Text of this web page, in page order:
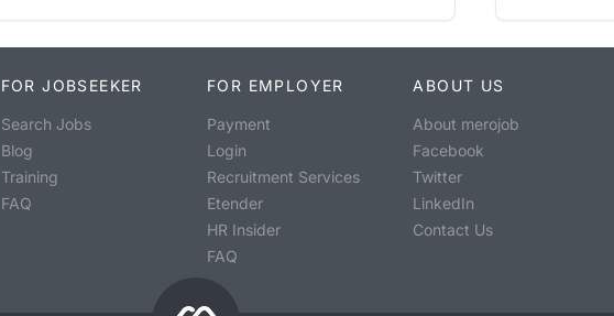
FOR JOBSEEKER
Search Jobs
Blog
Training
FAQ
FOR EMPLOYER
Payment
Login
Recruitment Services
Etender
HR Insider
FAQ
ABOUT US
About merojob
Facebook
Twitter
LinkedIn
Contact Us